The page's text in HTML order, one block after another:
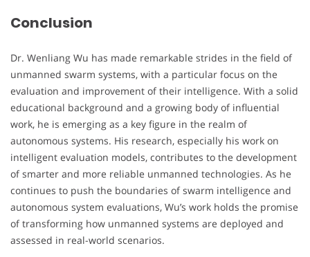
Conclusion
Dr. Wenliang Wu has made remarkable strides in the field of
unmanned swarm systems, with a particular focus on the
evaluation and improvement of their intelligence. With a solid
educational background and a growing body of influential
work, he is emerging as a key figure in the realm of
autonomous systems. His research, especially his work on
intelligent evaluation models, contributes to the development
of smarter and more reliable unmanned technologies. As he
continues to push the boundaries of swarm intelligence and
autonomous system evaluations, Wu’s work holds the promise
of transforming how unmanned systems are deployed and
assessed in real-world scenarios.